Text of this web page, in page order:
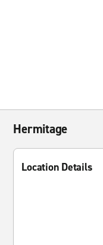
Hermitage
Location Details